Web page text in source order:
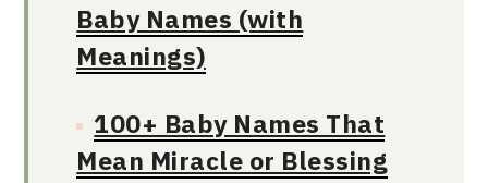
Baby Names (with
Meanings)
100+ Baby Names That
Mean Miracle or Blessing